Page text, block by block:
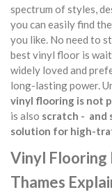
spectrum of styles,
you can easily find
you like. No need to
best vinyl floor is
widely loved and
long-lasting power.
vinyl flooring is not
is also scratch - and
solution for high-
Vinyl Flooring
Thames